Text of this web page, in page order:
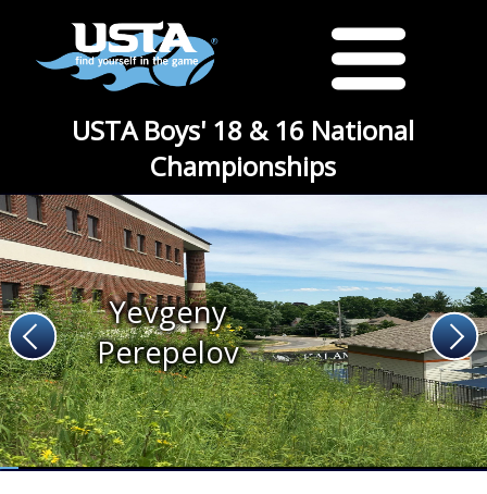
USTA Boys' 18 & 16 National
Championships
Yevgeny
Perepelov